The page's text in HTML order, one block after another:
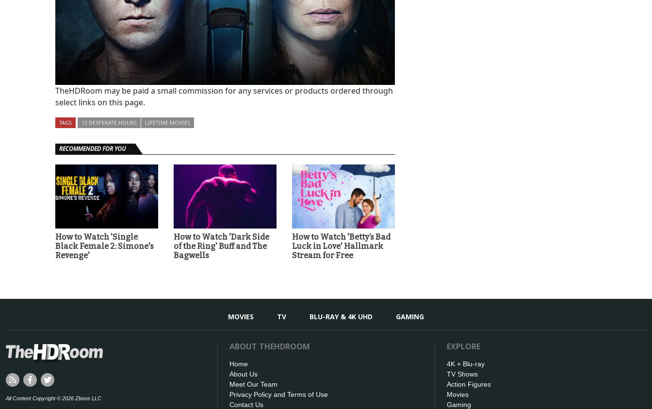
TheHDRoom may be paid a small commission for any services or products ordered through
select links on this page.
TAGS 12 DESPERATE HOURS LIFETIME MOVIES
RECOMMENDED FOR YOU
How to Watch 'Single
Black Female 2: Simone's
Revenge'
How to Watch 'Dark Side
of the Ring' Buff and The
Bagwells
How to Watch 'Betty’s Bad
Luck in Love' Hallmark
Stream for Free
MOVIES TV BLU-RAY & 4K UHD GAMING
All Content Copyright © 2026 Zboos LLC
ABOUT THEHDROOM
Home
About Us
Meet Our Team
Privacy Policy and Terms of Use
Contact Us
EXPLORE
4K + Blu-ray
TV Shows
Action Figures
Movies
Gaming